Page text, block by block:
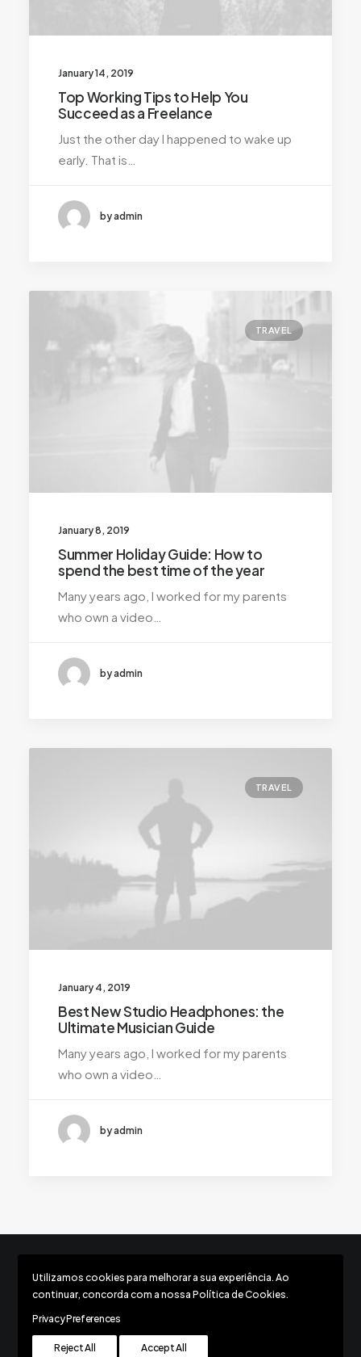
January 14, 2019
Top Working Tips to Help You
Succeed as a Freelance
Just the other day I happened to wake up
early. That is…
by admin
TRAVEL
January 8, 2019
Summer Holiday Guide: How to
spend the best time of the year
Many years ago, I worked for my parents
who own a video…
by admin
TRAVEL
January 4, 2019
Best New Studio Headphones: the
Ultimate Musician Guide
Many years ago, I worked for my parents
who own a video…
by admin
Todos os direitos reservados © 2026 Movimento Respect
Utilizamos cookies para melhorar a sua experiência. Ao
continuar, concorda com a nossa Política de Cookies.
Privacy Preferences
Reject All Accept All